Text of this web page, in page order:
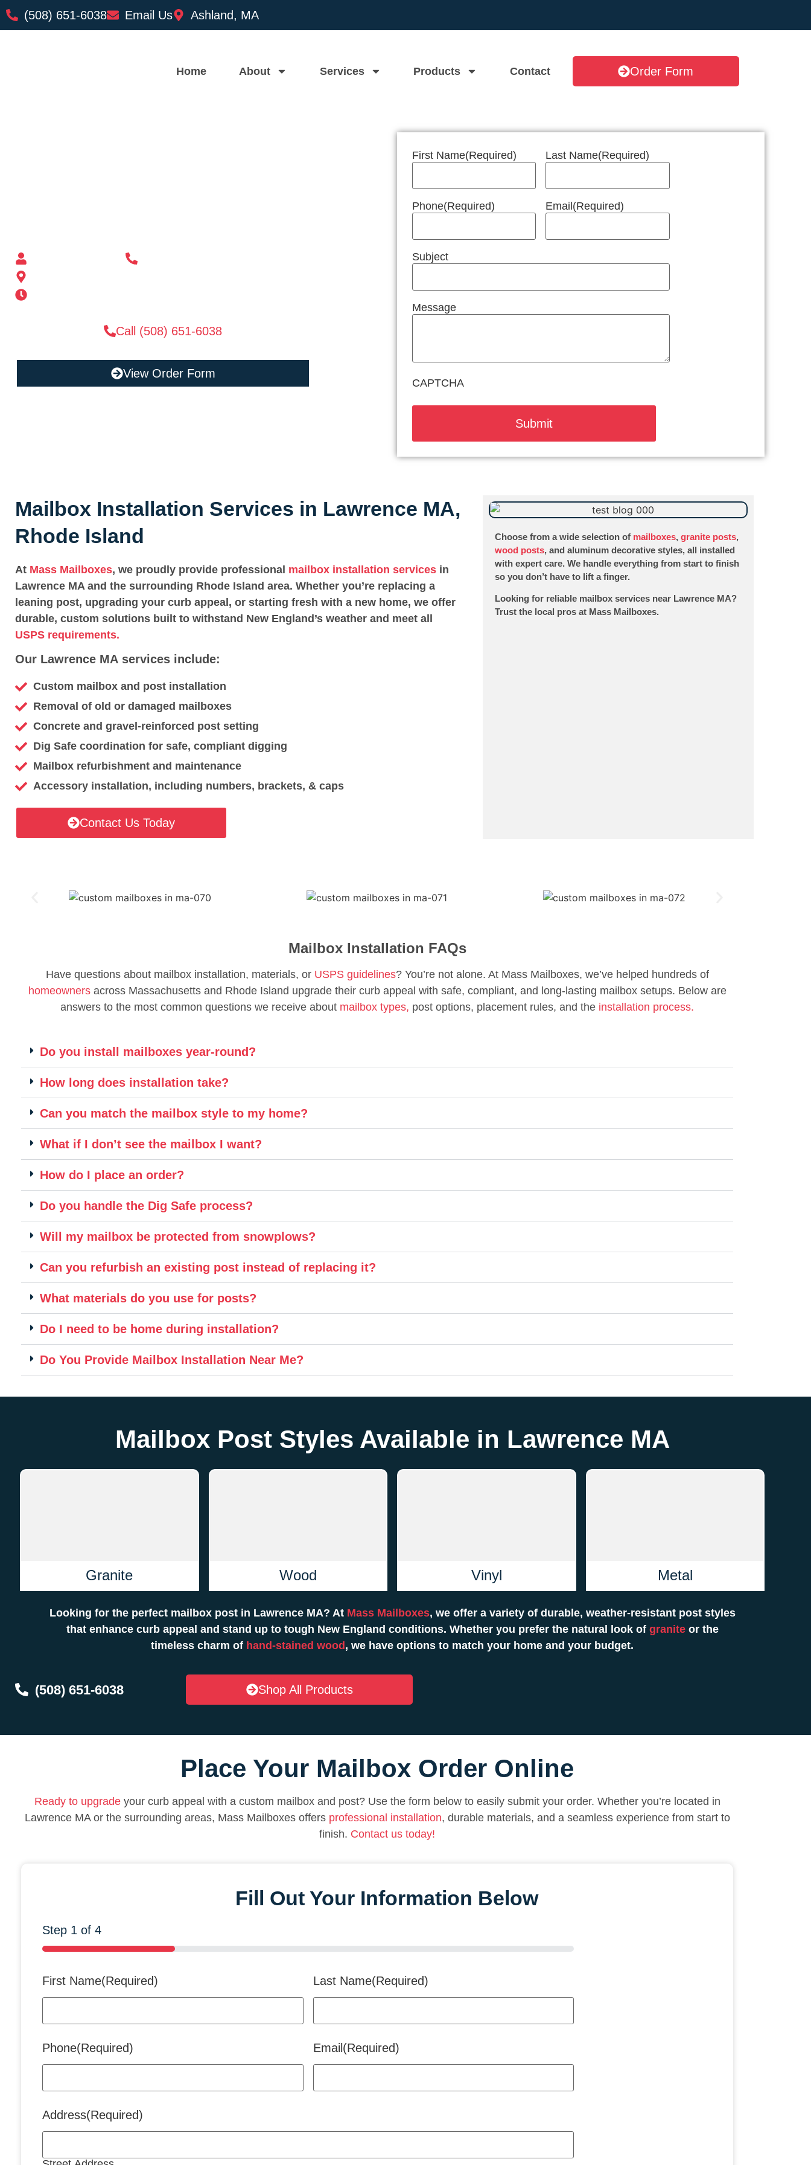
(508) 651-6038 Email Us Ashland, MA
Home About Services Products Contact Order Form
Call (508) 651-6038
View Order Form
First Name(Required) Last Name(Required)
Phone(Required) Email(Required)
Subject
Message
CAPTCHA
Mailbox Installation Services in Lawrence MA,
Rhode Island
At Mass Mailboxes, we proudly provide professional mailbox installation services in
Lawrence MA and the surrounding Rhode Island area. Whether you’re replacing a
leaning post, upgrading your curb appeal, or starting fresh with a new home, we offer
durable, custom solutions built to withstand New England’s weather and meet all
USPS requirements.
Our Lawrence MA services include:
Custom mailbox and post installation
Removal of old or damaged mailboxes
Concrete and gravel-reinforced post setting
Dig Safe coordination for safe, compliant digging
Mailbox refurbishment and maintenance
Accessory installation, including numbers, brackets, & caps
Contact Us Today
Choose from a wide selection of mailboxes, granite posts,
wood posts, and aluminum decorative styles, all installed
with expert care. We handle everything from start to finish
so you don’t have to lift a finger.
Looking for reliable mailbox services near Lawrence MA?
Trust the local pros at Mass Mailboxes.
Mailbox Installation FAQs
Have questions about mailbox installation, materials, or USPS guidelines? You’re not alone. At Mass Mailboxes, we’ve helped hundreds of
homeownersacross Massachusetts and Rhode Island upgrade their curb appeal with safe, compliant, and long-lasting mailbox setups. Below are
answers to the most common questions we receive about mailbox types, post options, placement rules, and the installation process.
Do you install mailboxes year-round?
How long does installation take?
Can you match the mailbox style to my home?
What if I don’t see the mailbox I want?
How do I place an order?
Do you handle the Dig Safe process?
Will my mailbox be protected from snowplows?
Can you refurbish an existing post instead of replacing it?
What materials do you use for posts?
Do I need to be home during installation?
Do You Provide Mailbox Installation Near Me?
Mailbox Post Styles Available in Lawrence MA
Granite Wood Vinyl Metal
Looking for the perfect mailbox post in Lawrence MA? At Mass Mailboxes, we offer a variety of durable, weather-resistant post styles
that enhance curb appeal and stand up to tough New England conditions. Whether you prefer the natural look of graniteor the
timeless charm of hand-stained wood, we have options to match your home and your budget.
(508) 651-6038 Shop All Products
Place Your Mailbox Order Online
Ready to upgradeyour curb appeal with a custom mailbox and post? Use the form below to easily submit your order. Whether you’re located in
Lawrence MA or the surrounding areas, Mass Mailboxes offers professional installation, durable materials, and a seamless experience from start to
finish. Contact us today!
Fill Out Your Information Below
Step 1 of 4
25%
First Name(Required) Last Name(Required)
Phone(Required) Email(Required)
Address(Required)